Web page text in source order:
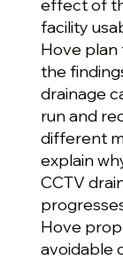
effect of
facility
Hove plan
the
drainage
run and
different
explain
CCTV
Hove
avoidable